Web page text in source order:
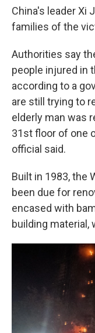
China's leader Xi
families of the
Authorities say
people injured in
according to a
are still trying to
elderly man was
31st floor of one
official said.
Built in 1983, the
been due for
encased with
building material,